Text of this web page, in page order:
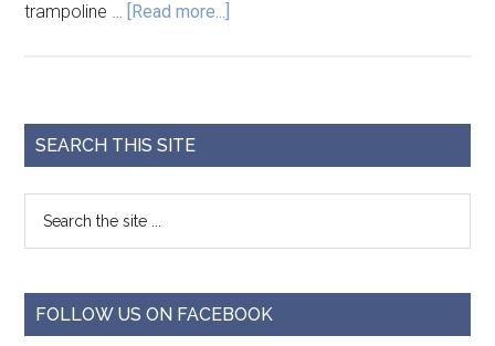
trampoline … [Read more...]
SEARCH THIS SITE
FOLLOW US ON FACEBOOK